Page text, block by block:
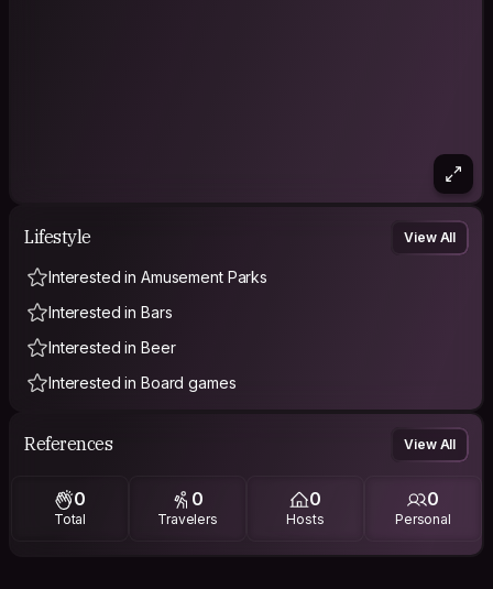
Lifestyle View All
Interested in Amusement Parks
Interested in Bars
Interested in Beer
Interested in Board games
References View All
0
Total
0
Travelers
0
Hosts
0
Personal